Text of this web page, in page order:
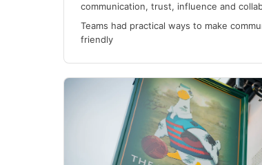
communication, trust, influence and
Teams had practical ways to make
friendly